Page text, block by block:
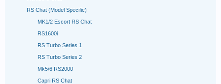
RS Chat (Model Specific)
MK1/2 Escort RS Chat
RS1600i
RS Turbo Series 1
RS Turbo Series 2
Mk5/6 RS2000
Capri RS Chat